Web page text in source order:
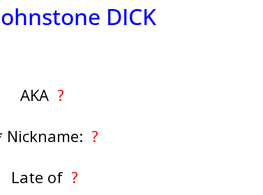
DICK
AKA?
Nickname:?
Late of ?